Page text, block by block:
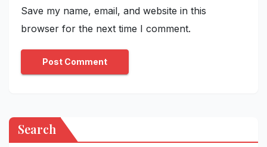
Save my name, email, and website in this
browser for the next time I comment.
Search